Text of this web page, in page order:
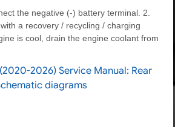
the negative (-) battery terminal. 2.
a recovery / recycling / charging
is cool, drain the engine coolant from
2026) Service Manual: Rear
diagrams